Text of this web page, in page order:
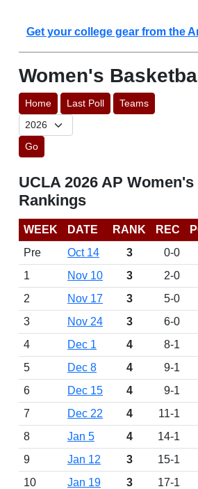
Get your college gear from the
Women's
Home Last Poll Teams
Go
UCLA 2026 AP
Rankings
WEEK DATE RANK REC
Pre
Oct 14 3 0-0
1
Nov 10 3 2-0
2
Nov 17 3 5-0
3
Nov 24 3 6-0
4
Dec 1 4 8-1
5
Dec 8 4 9-1
6
Dec 15 4 9-1
7
Dec 22 4 11-1
8
Jan 5 4 14-1
9
Jan 12 3 15-1
10
Jan 19 3 17-1